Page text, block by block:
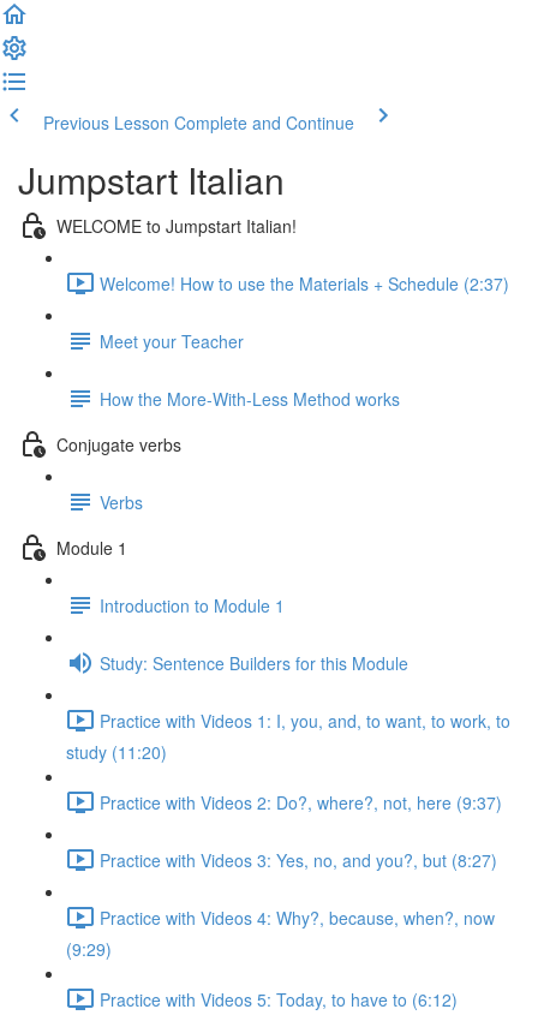
Previous Lesson Complete and Continue
Jumpstart Italian
WELCOME to Jumpstart Italian!
Welcome! How to use the Materials + Schedule (2:37)
Meet your Teacher
How the More-With-Less Method works
Conjugate verbs
Verbs
Module 1
Introduction to Module 1
Study: Sentence Builders for this Module
Practice with Videos 1: I, you, and, to want, to work, to
study (11:20)
Practice with Videos 2: Do?, where?, not, here (9:37)
Practice with Videos 3: Yes, no, and you?, but (8:27)
Practice with Videos 4: Why?, because, when?, now
(9:29)
Practice with Videos 5: Today, to have to (6:12)